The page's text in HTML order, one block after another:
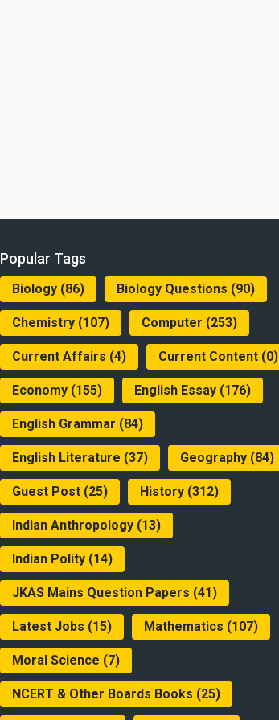
Popular Tags
Biology (86) Biology Questions (90)
Chemistry (107) Computer (253)
Current Affairs (4) Current Content (0)
Economy (155) English Essay (176)
English Grammar (84)
English Literature (37) Geography (84)
Guest Post (25) History (312)
Indian Anthropology (13)
Indian Polity (14)
JKAS Mains Question Papers (41)
Latest Jobs (15) Mathematics (107)
Moral Science (7)
NCERT & Other Boards Books (25)